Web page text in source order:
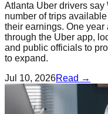
Atlanta Uber drivers say
number of trips
their earnings. One
through the Uber app,
and public officials to
to expand.
Jul 10, 2026Read →